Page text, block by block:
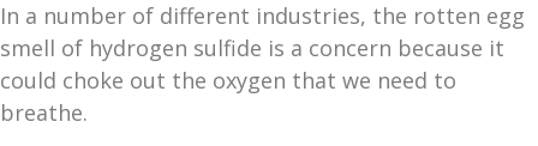
In a number of different industries, the rotten egg
smell of hydrogen sulfide is a concern because it
could choke out the oxygen that we need to
breathe.